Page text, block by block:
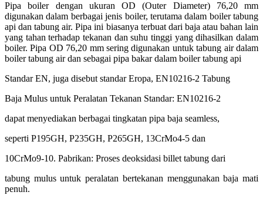
Pipa boiler dengan ukuran OD (Outer Diameter) 76,20 mm
digunakan dalam berbagai jenis boiler, terutama dalam boiler tabung
api dan tabung air. Pipa ini biasanya terbuat dari baja atau bahan lain
yang tahan terhadap tekanan dan suhu tinggi yang dihasilkan dalam
boiler. Pipa OD 76,20 mm sering digunakan untuk tabung air dalam
boiler tabung air dan sebagai pipa bakar dalam boiler tabung api
Standar EN, juga disebut standar Eropa, EN10216-2 Tabung
Baja Mulus untuk Peralatan Tekanan Standar: EN10216-2
dapat menyediakan berbagai tingkatan pipa baja seamless,
seperti P195GH, P235GH, P265GH, 13CrMo4-5 dan
10CrMo9-10. Pabrikan: Proses deoksidasi billet tabung dari
tabung mulus untuk peralatan bertekanan menggunakanbaja mati
penuh.